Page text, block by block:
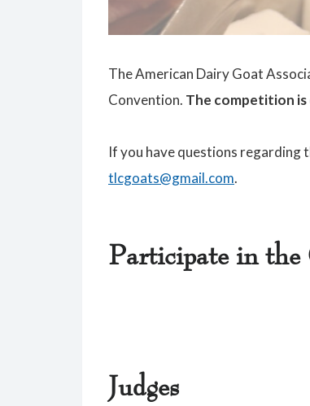
The American Dairy Goat
Convention. The competition is
If you have questions regarding
tlcgoats@gmail.com.
Participate in the
Judges